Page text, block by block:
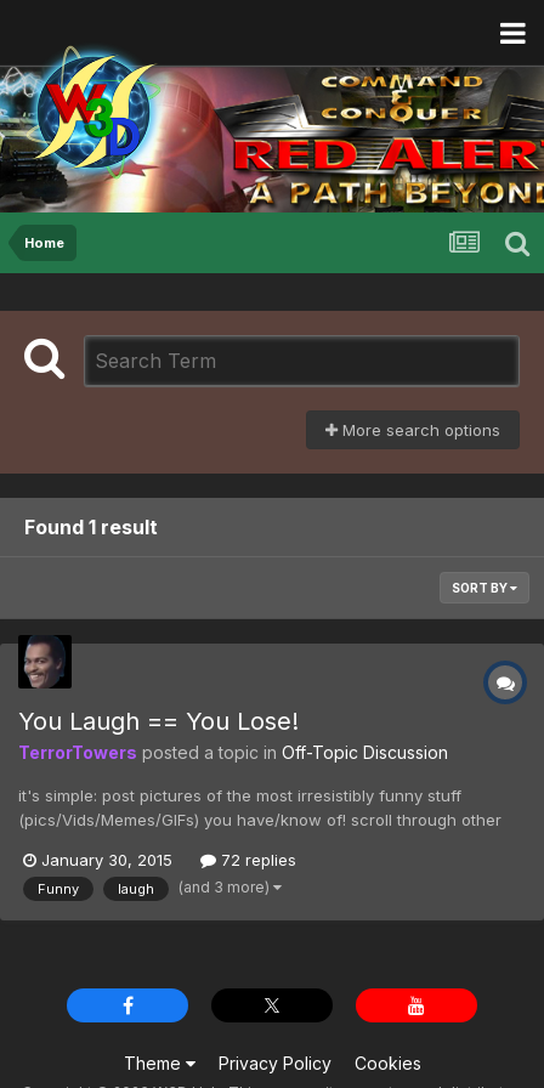
Home
More search options
Found 1 result
SORT BY
You Laugh == You Lose!
TerrorTowers posted a topic in Off-Topic Discussion
it's simple: post pictures of the most irresistibly funny stuff
(pics/Vids/Memes/GIFs) you have/know of! scroll through other
if you laugh at a submission, you've lost! fess up when you lose
and let others know which post made...
January 30, 2015 72 replies
Funny laugh (and 3 more)
Theme Privacy Policy Cookies